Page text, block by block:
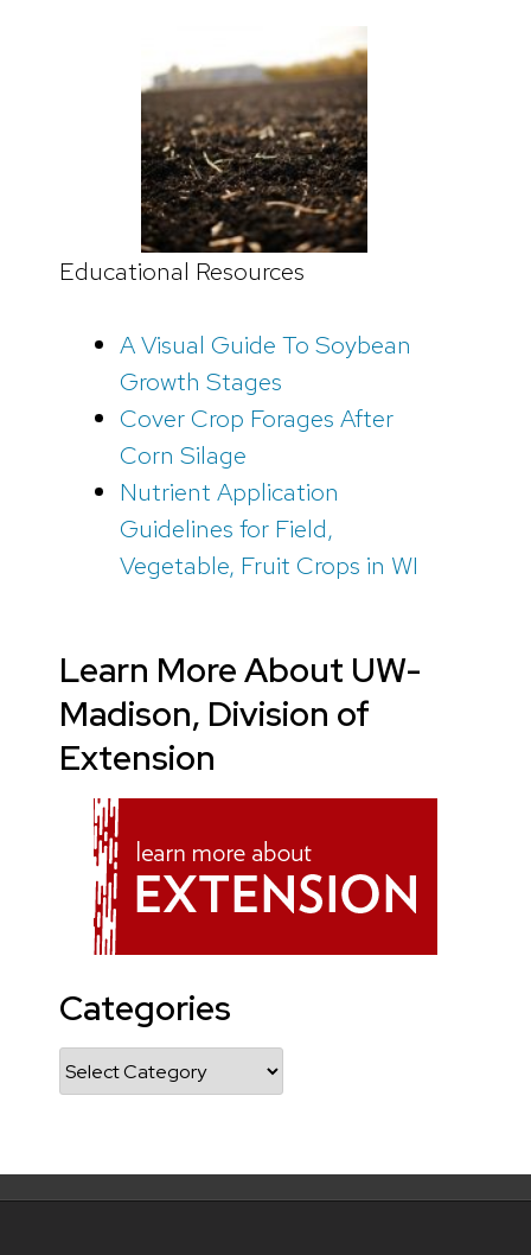
Educational Resources
A Visual Guide To Soybean
Growth Stages
Cover Crop Forages After
Corn Silage
Nutrient Application
Guidelines for Field,
Vegetable, Fruit Crops in WI
Learn More About UW-
Madison, Division of
Extension
Categories
Categories